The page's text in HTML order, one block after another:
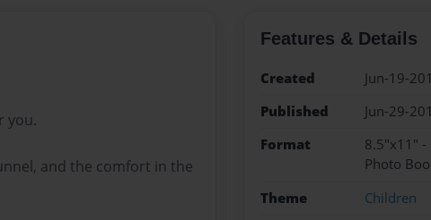
you.
and the comfort in the
Features & Details
Created
Jun-19-
Published
Jun-29-
Format
8.5"x11" -
Photo
Theme
Children